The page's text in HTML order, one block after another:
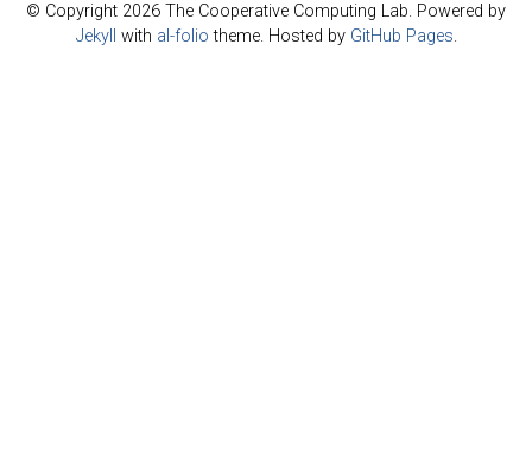
© Copyright 2026 The Cooperative Computing Lab. Powered by
Jekyll with al-folio theme. Hosted by GitHub Pages.